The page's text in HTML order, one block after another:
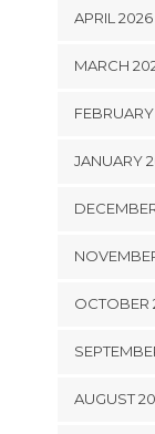
APRIL 2026
MARCH
JANUARY
OCTOBER
AUGUST